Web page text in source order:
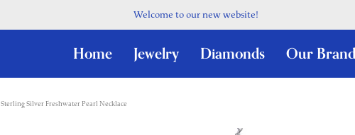
Welcome to our new website!
Home Jewelry Diamonds Our
Sterling Silver Freshwater Pearl Necklace